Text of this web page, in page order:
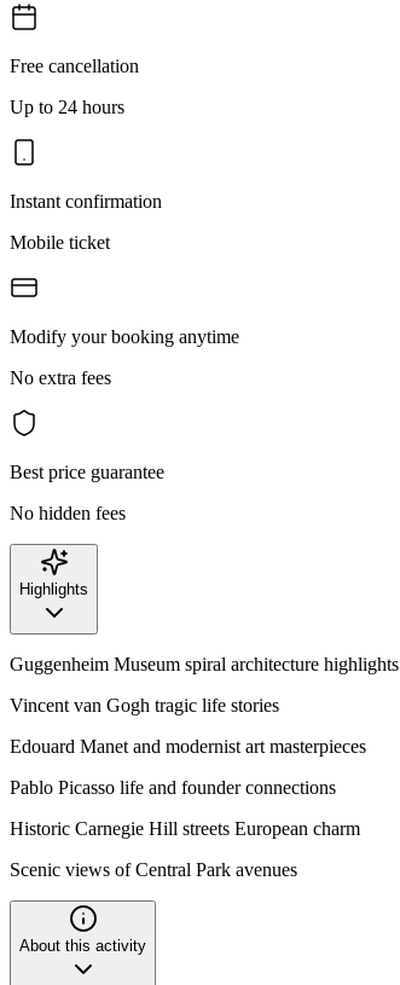
Free cancellation
Up to 24 hours
Instant confirmation
Mobile ticket
Modify your booking anytime
No extra fees
Best price guarantee
No hidden fees
Highlights
Guggenheim Museum spiral architecture highlights
Vincent van Gogh tragic life stories
Edouard Manet and modernist art masterpieces
Pablo Picasso life and founder connections
Historic Carnegie Hill streets European charm
Scenic views of Central Park avenues
About this activity